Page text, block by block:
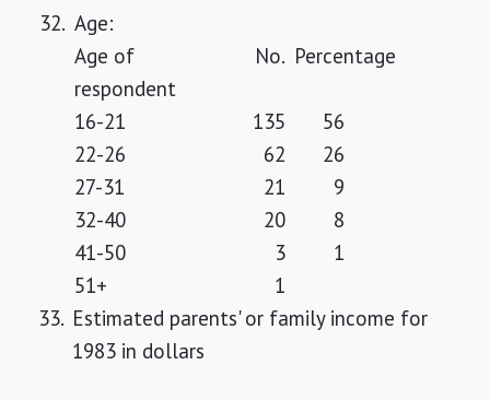
32. Age:
Age of
respondent
No. Percentage
16-21 135
56
22-26
62
26
27-31
21
9
32-40
20
8
41-50
3
1
51+
1
33. Estimated parents' or family income for
1983 in dollars